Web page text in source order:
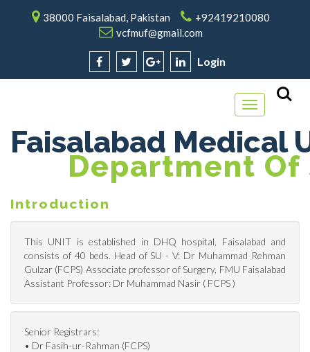
38000 Faisalabad, Pakistan
+92419210080
vcfmuf@gmail.com
Login
Toggle
Faisalabad Medical
Department
Introduction
This UNIT is established in DHQ hospital, Faisalabad and
consists of 40 beds. Head of SU - V: Dr Muhammad Rehman
Gulzar (FCPS) Associate professor of Surgery, FMU Faisalabad
Assistant Professor: Dr Muhammad Nasir ( FCPS )
Senior Registrars:
• Dr Fasih-ur-Rahman (FCPS)